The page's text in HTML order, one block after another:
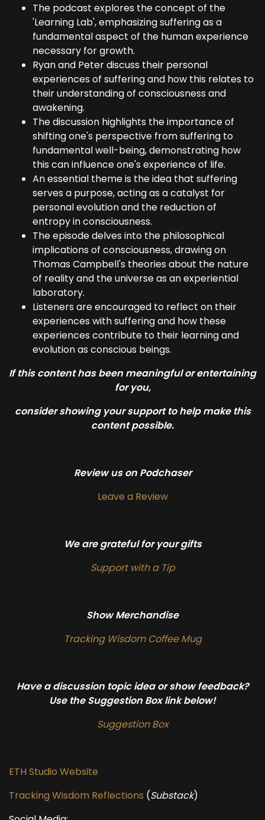
The podcast explores the concept of the
'Learning Lab', emphasizing suffering as a
fundamental aspect of the human experience
necessary for growth.
Ryan and Peter discuss their personal
experiences of suffering and how this relates to
their understanding of consciousness and
awakening.
The discussion highlights the importance of
shifting one's perspective from suffering to
fundamental well-being, demonstrating how
this can influence one's experience of life.
An essential theme is the idea that suffering
serves a purpose, acting as a catalyst for
personal evolution and the reduction of
entropy in consciousness.
The episode delves into the philosophical
implications of consciousness, drawing on
Thomas Campbell's theories about the nature
of reality and the universe as an experiential
laboratory.
Listeners are encouraged to reflect on their
experiences with suffering and how these
experiences contribute to their learning and
evolution as conscious beings.
If this content has been meaningful or entertaining
for you,
consider showing your support to help make this
content possible.
Review us on Podchaser
Leave a Review
We are grateful for your gifts
Support with a Tip
Show Merchandise
Tracking Wisdom Coffee Mug
Have a discussion topic idea or show feedback?
Use the Suggestion Box link below!
Suggestion Box
ETH Studio Website
Tracking Wisdom Reflections (Substack)